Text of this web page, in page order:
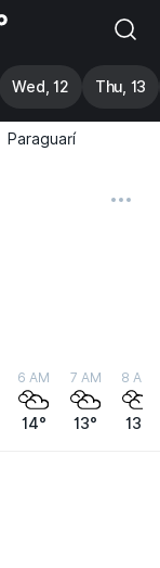
Wed, 12 Thu, 13
Paraguarí
6 AM
14°
7 AM
13°
8 AM
13°